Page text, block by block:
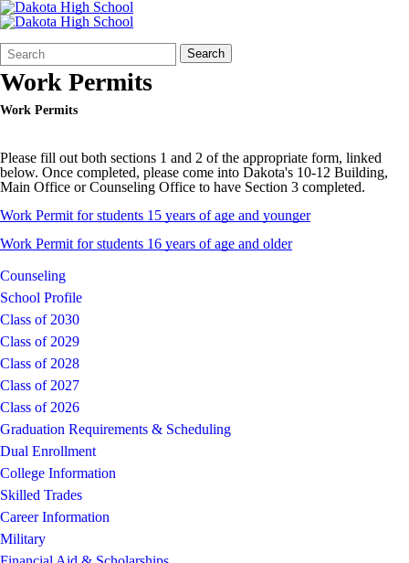
Search
Form
Quick
Search:
Search
Work Permits
Work Permits
Please fill out both sections 1 and 2 of the appropriate form, linked
below. Once completed, please come into Dakota's 10-12 Building,
Main Office or Counseling Office to have Section 3 completed.
Work Permit for students 15 years of age and younger
Work Permit for students 16 years of age and older
Counseling
School Profile
Class of 2030
Class of 2029
Class of 2028
Class of 2027
Class of 2026
Graduation Requirements & Scheduling
Dual Enrollment
College Information
Skilled Trades
Career Information
Military